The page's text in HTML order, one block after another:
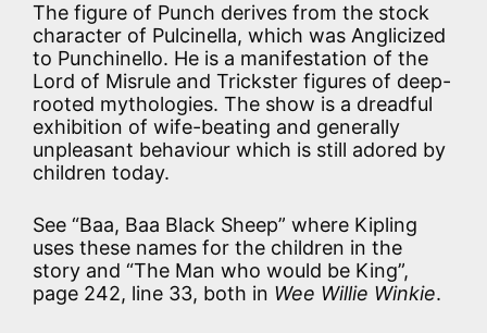
The figure of Punch derives from the stock
character of Pulcinella, which was Anglicized
to Punchinello. He is a manifestation of the
Lord of Misrule and Trickster figures of deep-
rooted mythologies. The show is a dreadful
exhibition of wife-beating and generally
unpleasant behaviour which is still adored by
children today.
See “Baa, Baa Black Sheep” where Kipling
uses these names for the children in the
story and “The Man who would be King”,
page 242, line 33, both in Wee Willie Winkie.